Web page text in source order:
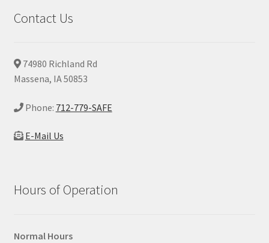
Contact Us
74980 Richland Rd
Massena, IA 50853
Phone: 712-779-SAFE
E-Mail Us
Hours of Operation
Normal Hours